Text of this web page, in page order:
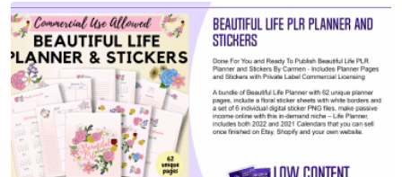
View Details
Visit Supplier